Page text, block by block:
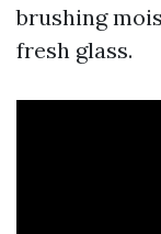
brushing
fresh glass.